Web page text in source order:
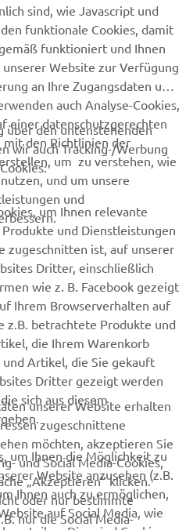
robotics.de/
Angeboten,
und vielem mehr.
um zu erfahren, wie wir
sind, wie Javascript und
funktionale Cookies, damit
funktioniert und Ihnen
Website zur Verfügung
an Ihre Zugangsdaten und
auch Analyse-Cookies,
einer datenschutzgerechten
mit den Richtlinien der
um zu verstehen, wie
und um unsere
und
über den untenstehenden
wir auch Tracking-/Werbung
um Ihnen relevante
und Dienstleistungen
zugeschnitten ist, auf unserer
Dritter, einschließlich
wie z. B. Facebook gezeigt
Ihrem Browserverhalten auf
z.B. betrachtete Produkte und
die Ihrem Warenkorb
Artikel, die Sie gekauft
Dritter gezeigt werden
sich aus diesem
um Ihnen die Möglichkeit zu
Website anzusehen (z.B.
Ihnen auch zu ermöglichen,
auf Social Media, wie
unserer Website erhalten
zugeschnittene
möchten, akzeptieren Sie
und Social Media-Cookies,
„Akzeptieren“ klicken.
oder nur bestimmte
nur die Social Media-